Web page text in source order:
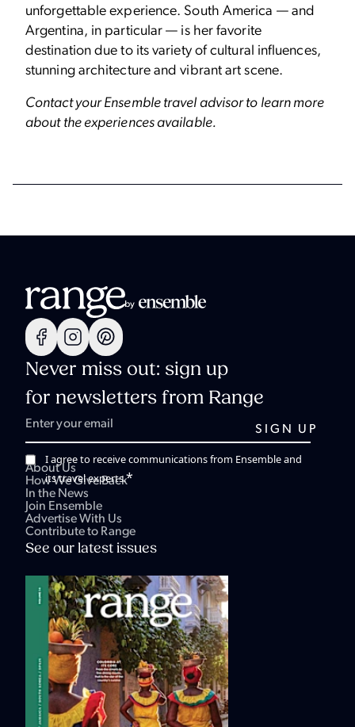
unforgettable experience. South America — and
Argentina, in particular — is her favorite
destination due to its variety of cultural influences,
stunning architecture and vibrant art scene.
Contact your Ensemble travel advisor to learn more
about the experiences available.
Never miss out: sign up
for newsletters from Range
I agree to receive communications from Ensemble and
its travel experts.*
About Us
How We Give Back
In the News
Join Ensemble
Advertise With Us
Contribute to Range
See our latest issues